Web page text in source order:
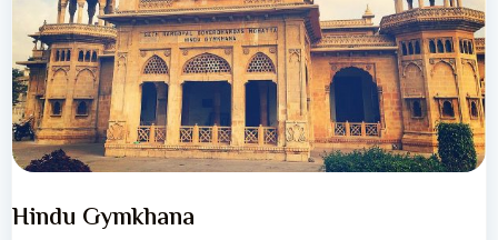
Hindu Gymkhana